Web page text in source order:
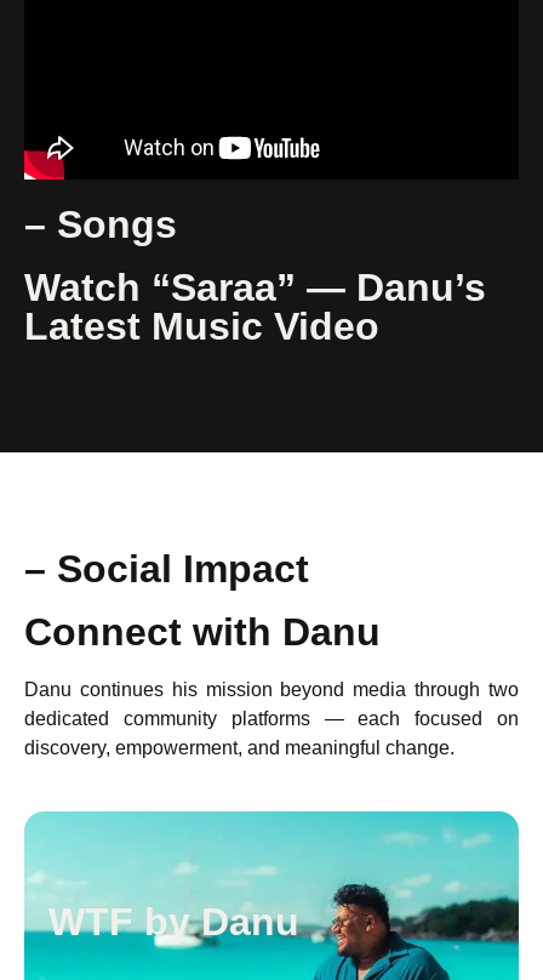
– Songs
Watch “Saraa” — Danu’s
Latest Music Video
– Social Impact
Connect with Danu
Danu continues his mission beyond media through two
dedicated community platforms — each focused on
discovery, empowerment, and meaningful change.
WTF by Danu